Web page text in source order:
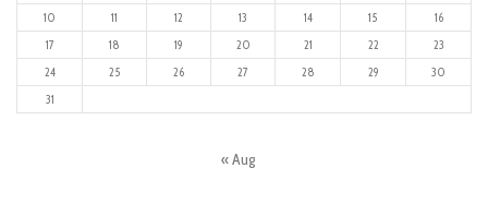
10
11 12 13 14 15
16
17
18 19 20 21 22
23
24
25 26 27 28 29
30
31
« Aug